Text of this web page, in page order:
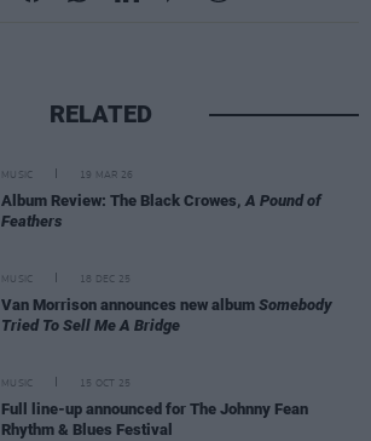
RELATED
MUSIC 19 MAR 26
Album Review: The Black Crowes,A Pound of
Feathers
MUSIC 18 DEC 25
Van Morrison announces new album Somebody
Tried To Sell Me A Bridge
MUSIC 15 OCT 25
Full line-up announced for The Johnny Fean
Rhythm & Blues Festival